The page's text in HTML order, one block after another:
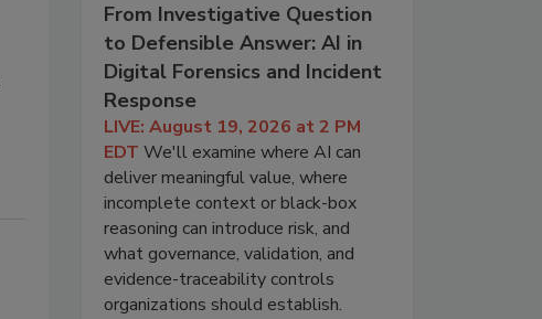
From Investigative Question
to Defensible Answer: AI in
Digital Forensics and Incident
Response
LIVE: August 19, 2026 at 2 PM
EDT We'll examine where AI can
deliver meaningful value, where
incomplete context or black-box
reasoning can introduce risk, and
what governance, validation, and
evidence-traceability controls
organizations should establish.